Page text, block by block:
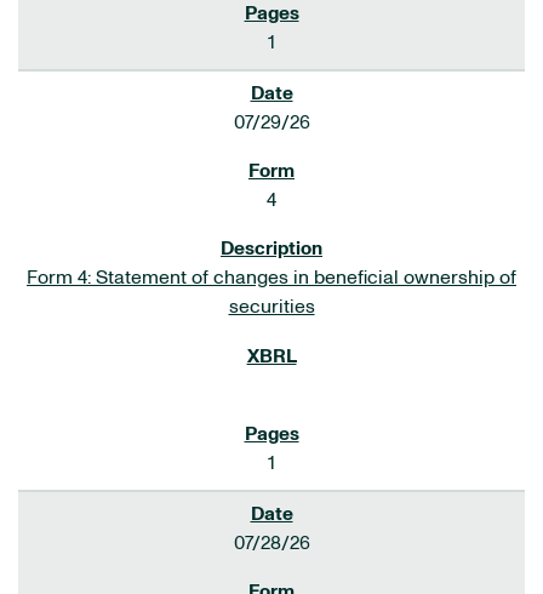
1
07/29/26
4
Form 4: Statement of changes in beneficial ownership of
securities
1
07/28/26